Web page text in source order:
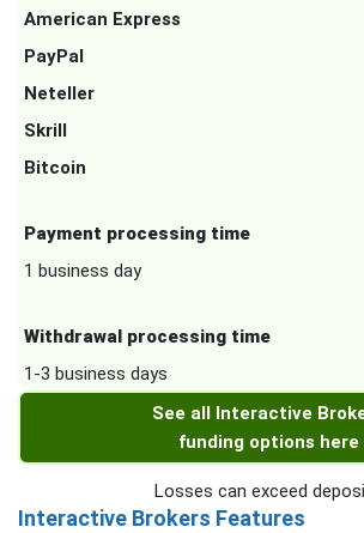
American Express
PayPal
Neteller
Skrill
Bitcoin
Payment processing time
1 business day
Withdrawal processing time
1-3 business days
See all Interactive
funding options here
Losses can exceed
Interactive Brokers Features